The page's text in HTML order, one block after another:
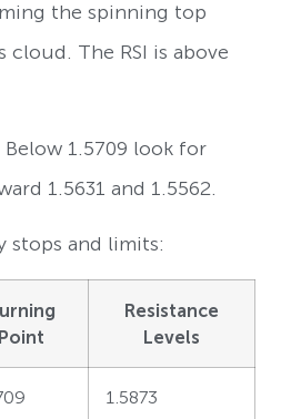
the spinning top
cloud. The RSI is above
1.5709 look for
1.5631 and 1.5562.
stops and limits:
Point
Resistance
Levels
1.5873